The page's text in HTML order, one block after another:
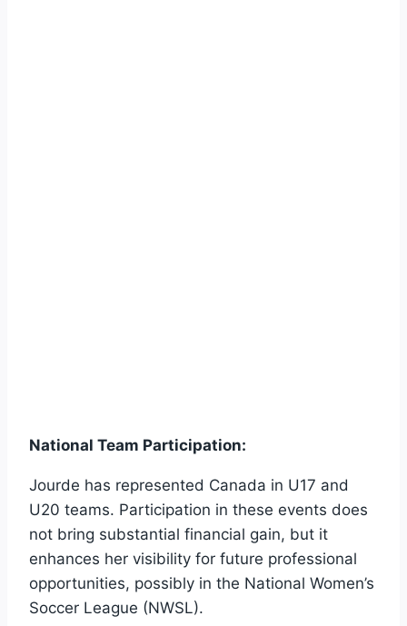
National Team Participation:
Jourde has represented Canada in U17 and
U20 teams. Participation in these events does
not bring substantial financial gain, but it
enhances her visibility for future professional
opportunities, possibly in the National Women’s
Soccer League (NWSL).